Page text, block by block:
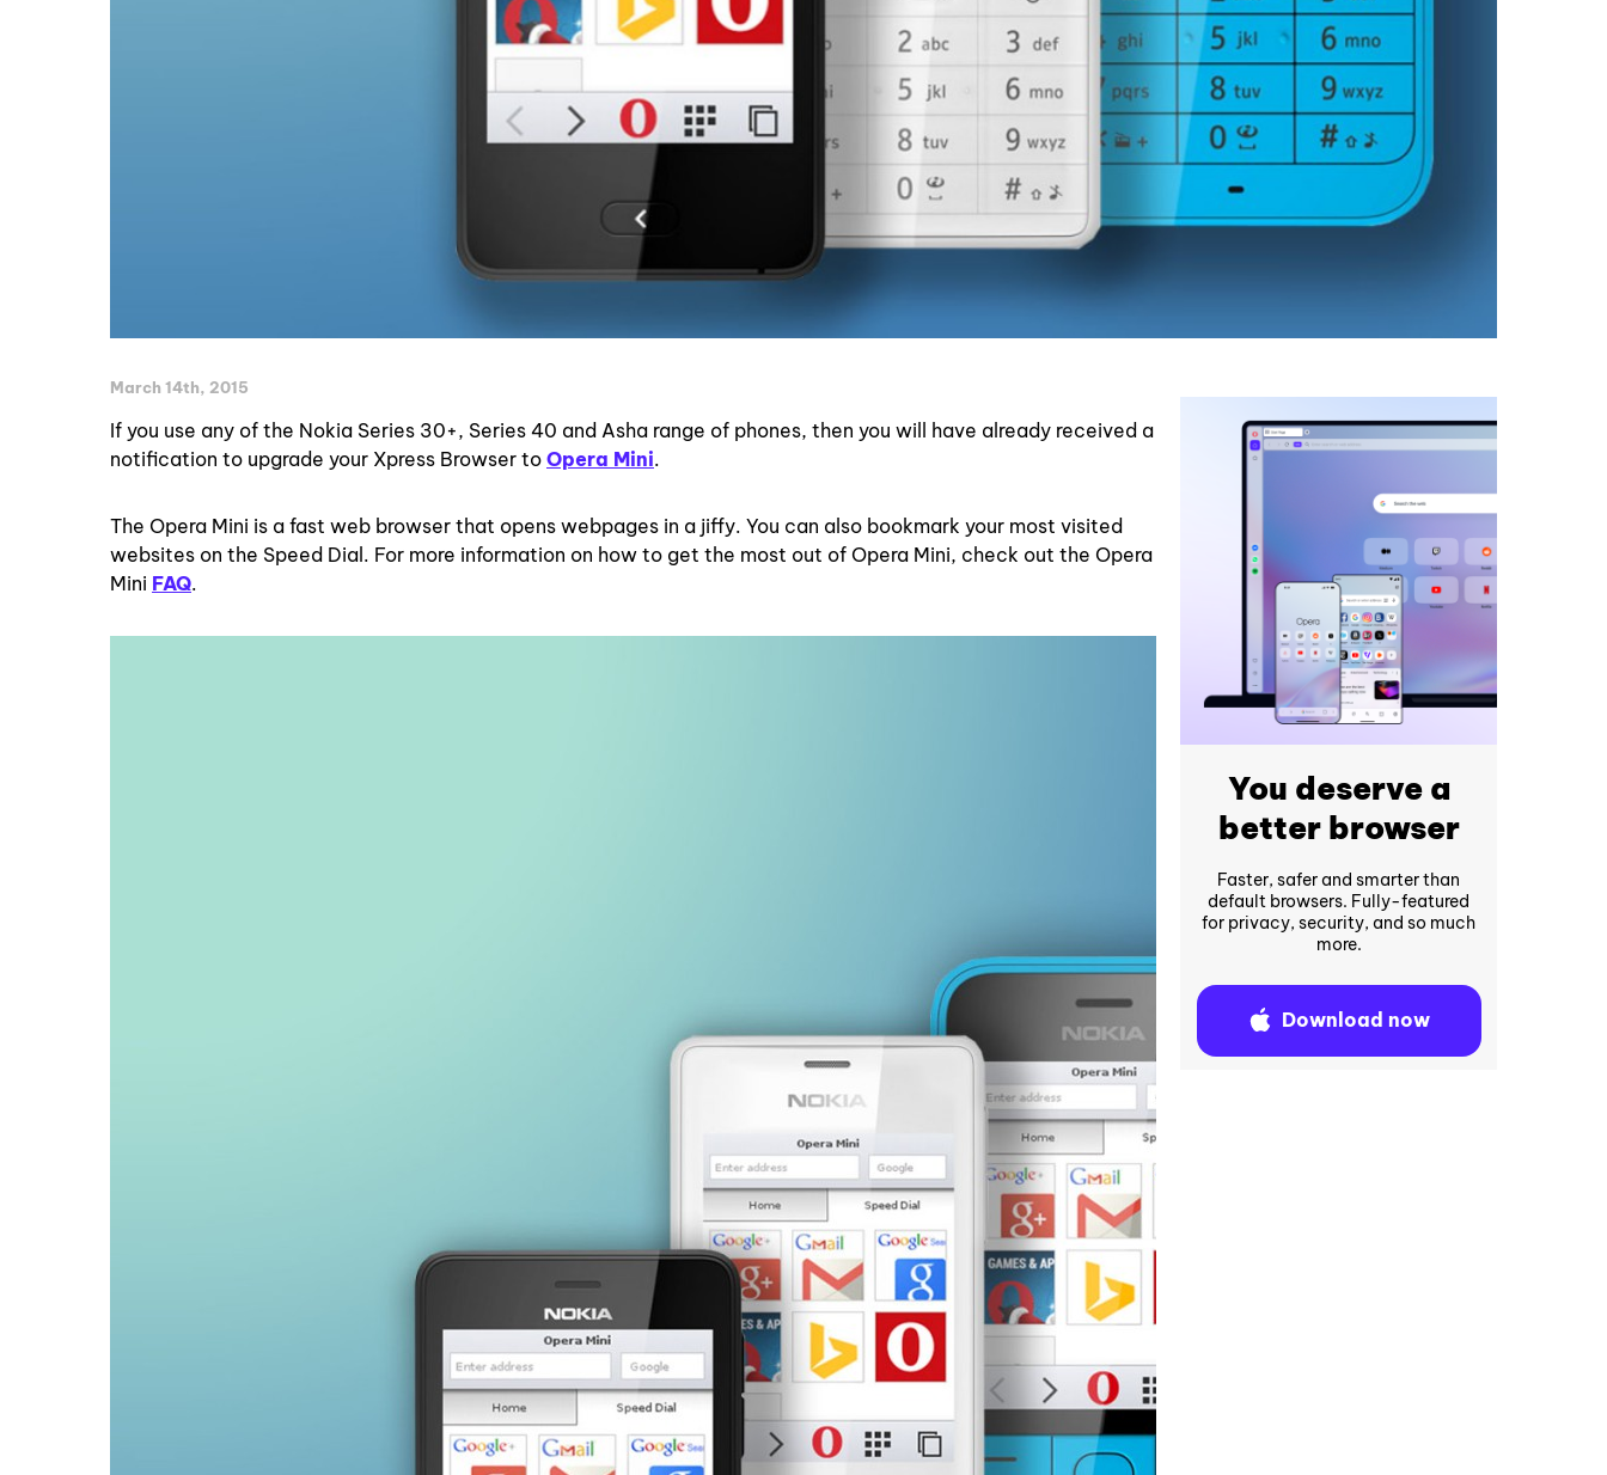
March 14th, 2015
If you use any of the Nokia Series 30+, Series 40 and Asha range of phones, then you will have already received a
notification to upgrade your Xpress Browser to Opera Mini.
The Opera Mini is a fast web browser that opens webpages in a jiffy. You can also bookmark your most visited
websites on the Speed Dial. For more information on how to get the most out of Opera Mini, check out the Opera
Mini FAQ.
You deserve a
better browser
Faster, safer and smarter than
default browsers. Fully-featured
for privacy, security, and so much
more.
Download now